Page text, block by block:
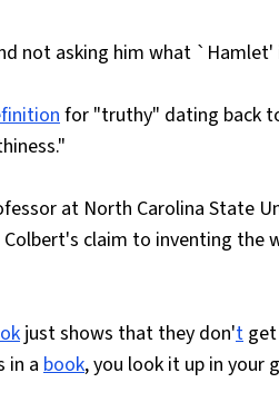
not asking him what `Hamlet'
for "truthy" dating back
at North Carolina State
Colbert's claim to inventing the
just shows that they don't
in a book, you look it up in your